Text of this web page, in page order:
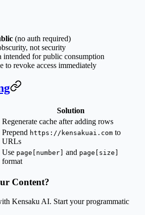
(no auth required)
not security
intended for public consumption
to revoke access immediately
Solution
Regenerate cache after adding rows
Prepend https://kensakuai.com to
URLs
Use page[number] and page[size]
format
Content?
Kensaku AI. Start your programmatic